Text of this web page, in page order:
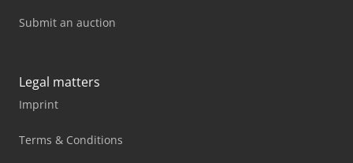
Submit an auction
Legal matters
Imprint
Terms & Conditions